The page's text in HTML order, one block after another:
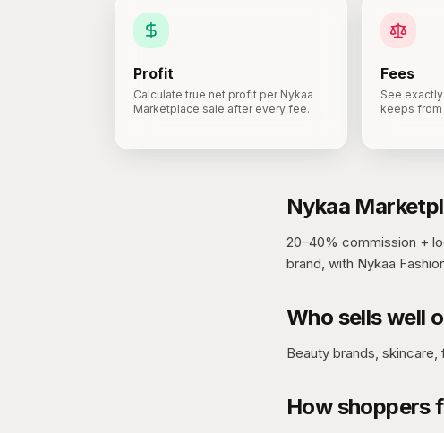
Profit
Calculate true net profit per Nykaa
Marketplace sale after every fee.
Fees
See
keeps
Nykaa
20–40% commission +
brand, with Nykaa
Who sells well
Beauty brands,
How shoppers